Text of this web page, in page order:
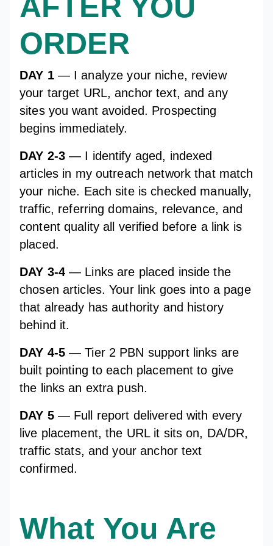
ORDER
DAY 1— I analyze your niche, review
your target URL, anchor text, and any
sites you want avoided. Prospecting
begins immediately.
DAY 2-3— I identify aged, indexed
articles in my outreach network that match
your niche. Each site is checked manually,
traffic, referring domains, relevance, and
content quality all verified before a link is
placed.
DAY 3-4— Links are placed inside the
chosen articles. Your link goes into a page
that already has authority and history
behind it.
DAY 4-5— Tier 2 PBN support links are
built pointing to each placement to give
the links an extra push.
DAY 5— Full report delivered with every
live placement, the URL it sits on, DA/DR,
traffic stats, and your anchor text
confirmed.
What You Are